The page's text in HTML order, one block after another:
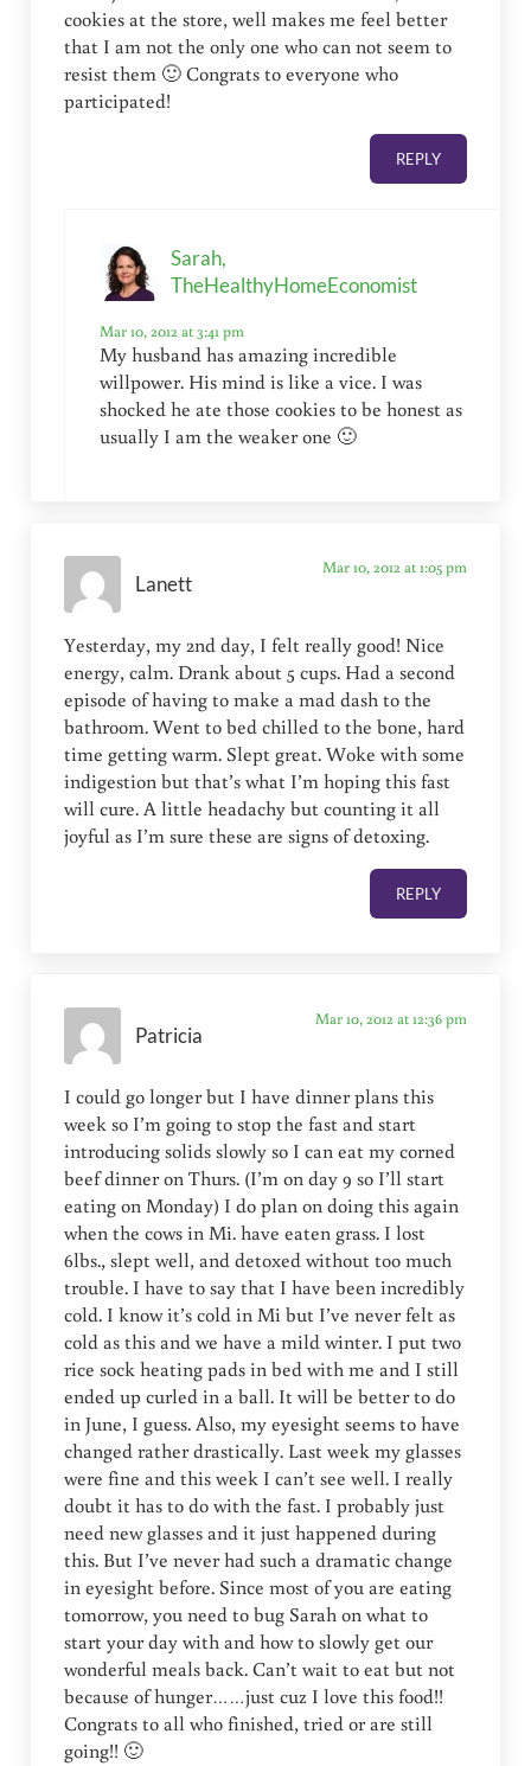
cookies at the store, well makes me feel better
that I am not the only one who can not seem to
resist them 🙂 Congrats to everyone who
participated!
REPLY
Sarah,
TheHealthyHomeEconomist
Mar 10, 2012 at 3:41 pm
My husband has amazing incredible
willpower. His mind is like a vice. I was
shocked he ate those cookies to be honest as
usually I am the weaker one 🙂
Lanett
Mar 10, 2012 at 1:05 pm
Yesterday, my 2nd day, I felt really good! Nice
energy, calm. Drank about 5 cups. Had a second
episode of having to make a mad dash to the
bathroom. Went to bed chilled to the bone, hard
time getting warm. Slept great. Woke with some
indigestion but that’s what I’m hoping this fast
will cure. A little headachy but counting it all
joyful as I’m sure these are signs of detoxing.
REPLY
Patricia
Mar 10, 2012 at 12:36 pm
I could go longer but I have dinner plans this
week so I’m going to stop the fast and start
introducing solids slowly so I can eat my corned
beef dinner on Thurs. (I’m on day 9 so I’ll start
eating on Monday) I do plan on doing this again
when the cows in Mi. have eaten grass. I lost
6lbs., slept well, and detoxed without too much
trouble. I have to say that I have been incredibly
cold. I know it’s cold in Mi but I’ve never felt as
cold as this and we have a mild winter. I put two
rice sock heating pads in bed with me and I still
ended up curled in a ball. It will be better to do
in June, I guess. Also, my eyesight seems to have
changed rather drastically. Last week my glasses
were fine and this week I can’t see well. I really
doubt it has to do with the fast. I probably just
need new glasses and it just happened during
this. But I’ve never had such a dramatic change
in eyesight before. Since most of you are eating
tomorrow, you need to bug Sarah on what to
start your day with and how to slowly get our
wonderful meals back. Can’t wait to eat but not
because of hunger……just cuz I love this food!!
Congrats to all who finished, tried or are still
going!! 🙂